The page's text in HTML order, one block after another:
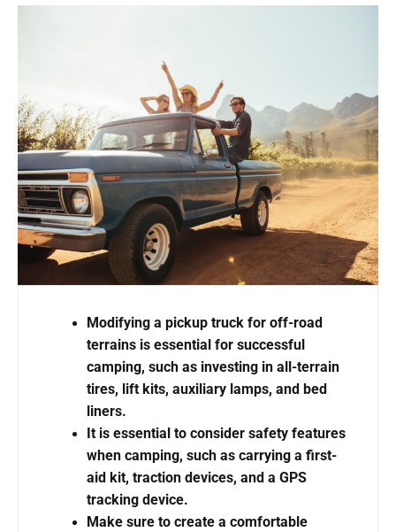
Modifying a pickup truck for off-road
terrains is essential for successful
camping, such as investing in all-terrain
tires, lift kits, auxiliary lamps, and bed
liners.
It is essential to consider safety features
when camping, such as carrying a first-
aid kit, traction devices, and a GPS
tracking device.
Make sure to create a comfortable